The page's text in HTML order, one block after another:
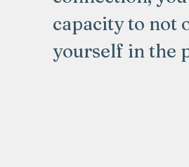
capacity to not
yourself in the